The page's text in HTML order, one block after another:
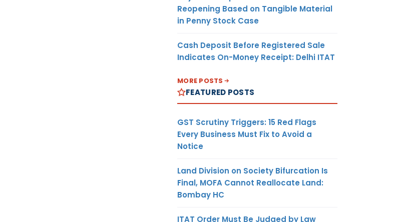
Reopening Based on Tangible Material
in Penny Stock Case
Cash Deposit Before Registered Sale
Indicates On-Money Receipt: Delhi ITAT
MORE POSTS
FEATURED POSTS
GST Scrutiny Triggers: 15 Red Flags
Every Business Must Fix to Avoid a
Notice
Land Division on Society Bifurcation Is
Final, MOFA Cannot Reallocate Land:
Bombay HC
ITAT Order Must Be Judged by Law